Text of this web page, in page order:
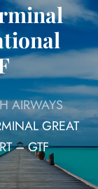
AIRWAYS
GREAT
– GTF